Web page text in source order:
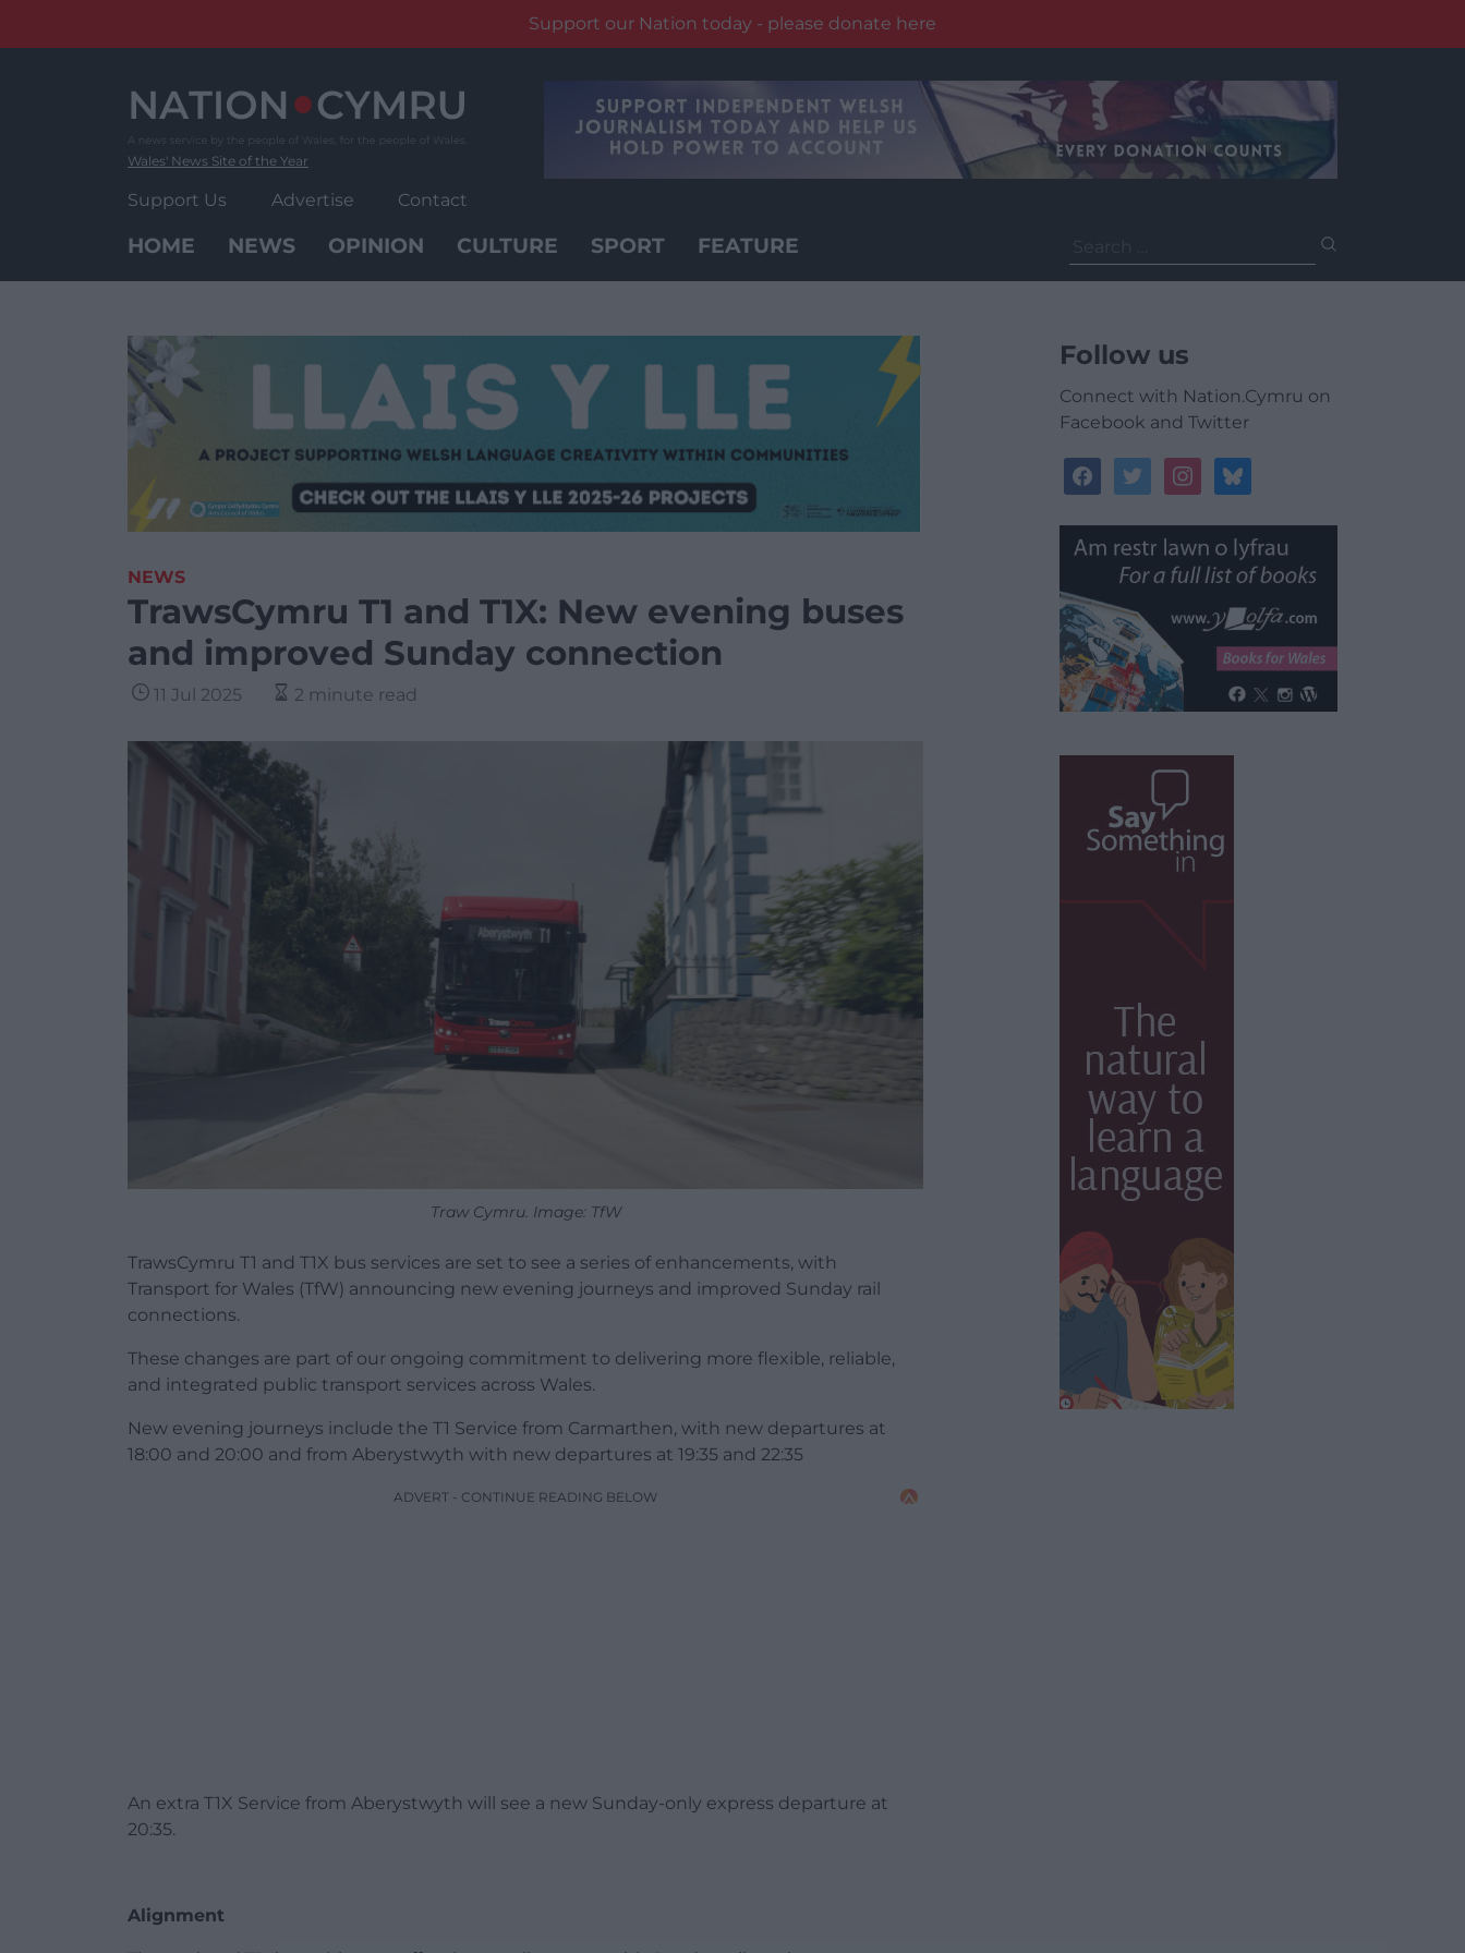
Support our Nation today - please donate here
Wales' News Site of the Year
Support Us Advertise Contact
HOME NEWS OPINION CULTURE SPORT FEATURE
for:
NEWS
TrawsCymru T1 and T1X: New evening buses
and improved Sunday connection
11 Jul 2025 2 minute read
Traw Cymru. Image: TfW
TrawsCymru T1 and T1X bus services are set to see a series of enhancements, with
Transport for Wales (TfW) announcing new evening journeys and improved Sunday rail
connections.
These changes are part of our ongoing commitment to delivering more flexible, reliable,
and integrated public transport services across Wales.
New evening journeys include the T1 Service from Carmarthen, with new departures at
18:00 and 20:00 and from Aberystwyth with new departures at 19:35 and 22:35
ADVERT - CONTINUE READING BELOW
An extra T1X Service from Aberystwyth will see a new Sunday-only express departure at
20:35.
Alignment
Follow us
Connect with Nation.Cymru on
Facebook and Twitter
facebooktwitterinstagrambluesky